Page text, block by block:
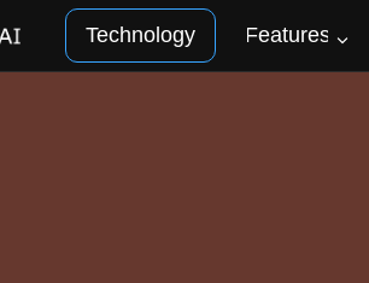
Features
Technology